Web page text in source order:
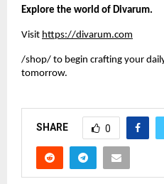
Explore the world of Divarum.
Visit https://divarum.com
/shop/ to begin crafting your
tomorrow.
SHARE 0